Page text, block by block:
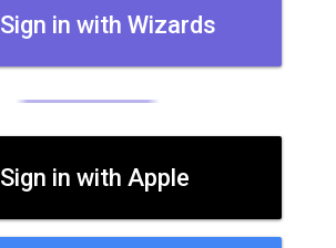
Sign in with Wizards
Sign in with Apple